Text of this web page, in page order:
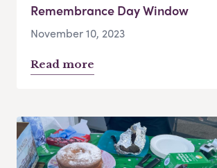
Remembrance Day Window
November 10, 2023
Read more